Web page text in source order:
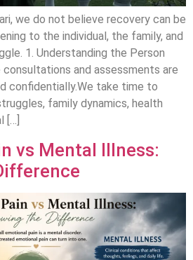
we do not believe recovery can be
to the individual, the family, and
1. Understanding the Person
and assessments are
confidentially.We take time to
family dynamics, health
[…]
vs Mental Illness: